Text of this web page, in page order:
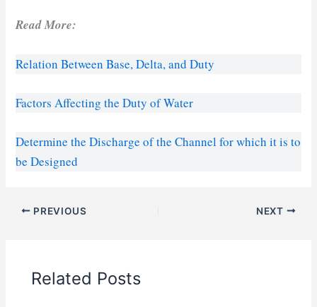
Read More:
Relation Between Base, Delta, and Duty
Factors Affecting the Duty of Water
Determine the Discharge of the Channel for which it is to
be Designed
PREVIOUS NEXT
Related Posts